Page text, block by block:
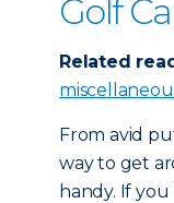
Golf
Related
From avid
way to get
handy. If